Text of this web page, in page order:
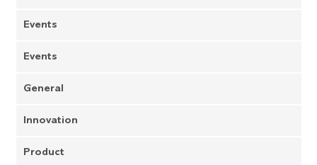
Events
Events
General
Innovation
Product